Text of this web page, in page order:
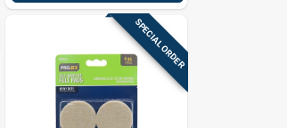
SPECIAL ORDER